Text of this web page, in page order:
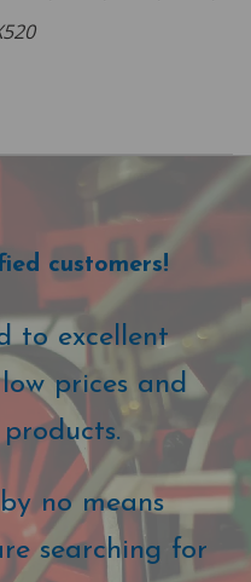
customers!
to excellent
prices and
no means
searching for